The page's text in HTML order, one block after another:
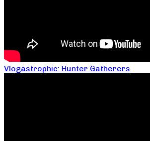
Vlogastrophic: Hunter Gatherers